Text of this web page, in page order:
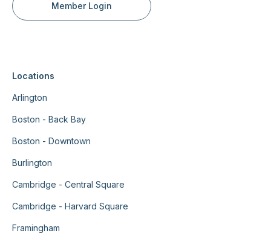
Member Login
Locations
Arlington
Boston - Back Bay
Boston - Downtown
Burlington
Cambridge - Central Square
Cambridge - Harvard Square
Framingham